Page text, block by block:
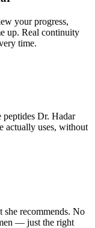
your progress,
up. Real continuity
time.
peptides Dr. Hadar
actually uses, without
she recommends. No
— just the right